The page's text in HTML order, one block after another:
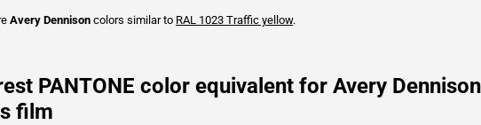
Avery Dennison colors similar to RAL 1023 Traffic yellow.
PANTONE color equivalent for Avery
film